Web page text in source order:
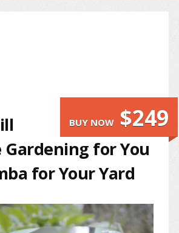
BUY NOW $249
Gardening for You
for Your Yard